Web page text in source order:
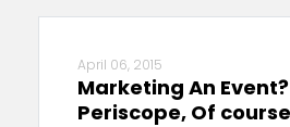
April 06, 2015
Marketing An Event?
Periscope, Of